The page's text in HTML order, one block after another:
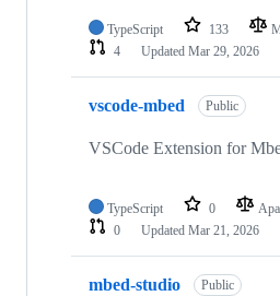
TypeScript 133
4
Updated Mar 29, 2026
vscode-mbed Public
VSCode Extension for
TypeScript 0
0
Updated Mar 21, 2026
mbed-studio Public